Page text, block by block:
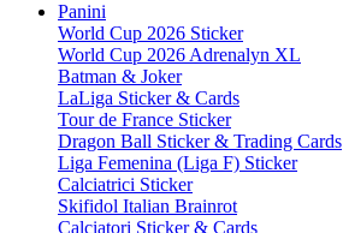
Panini
World Cup 2026 Sticker
World Cup 2026 Adrenalyn XL
Batman & Joker
LaLiga Sticker & Cards
Tour de France Sticker
Dragon Ball Sticker & Trading Cards
Liga Femenina (Liga F) Sticker
Calciatrici Sticker
Skifidol Italian Brainrot
Calciatori Sticker & Cards